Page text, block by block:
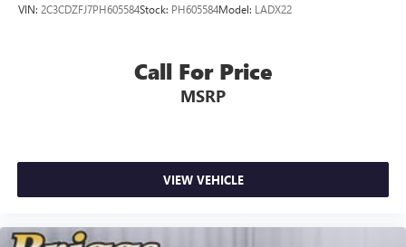
VIN: 2C3CDZFJ7PH605584Stock: PH605584Model: LADX22
Call For Price
MSRP
VIEW VEHICLE